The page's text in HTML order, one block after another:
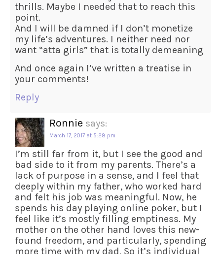
thrills. Maybe I needed that to reach this
point.
And I will be damned if I don’t monetize
my life’s adventures. I neither need nor
want “atta girls” that is totally demeaning
And once again I’ve written a treatise in
your comments!
Reply
Ronnie says:
March 17, 2017 at 5:28 pm
I’m still far from it, but I see the good and
bad side to it from my parents. There’s a
lack of purpose in a sense, and I feel that
deeply within my father, who worked hard
and felt his job was meaningful. Now, he
spends his day playing online poker, but I
feel like it’s mostly filling emptiness. My
mother on the other hand loves this new-
found freedom, and particularly, spending
more time with my dad. So it’s individual